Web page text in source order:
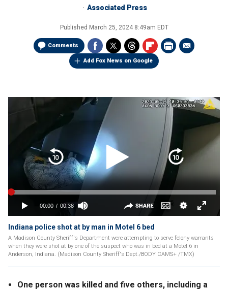
Associated Press
Published March 25, 2024 8:49am EDT
Comments
Add Fox News on Google
Indiana police shot at by man in Motel 6 bed
A Madison County Sheriff's Department were attempting to serve felony warrants
when they were shot at by one of the suspect who was in bed at a Motel 6 in
Anderson, Indiana. (Madison County Sheriff's Dept./BODY CAMS+ /TMX)
One person was killed and five others, including a